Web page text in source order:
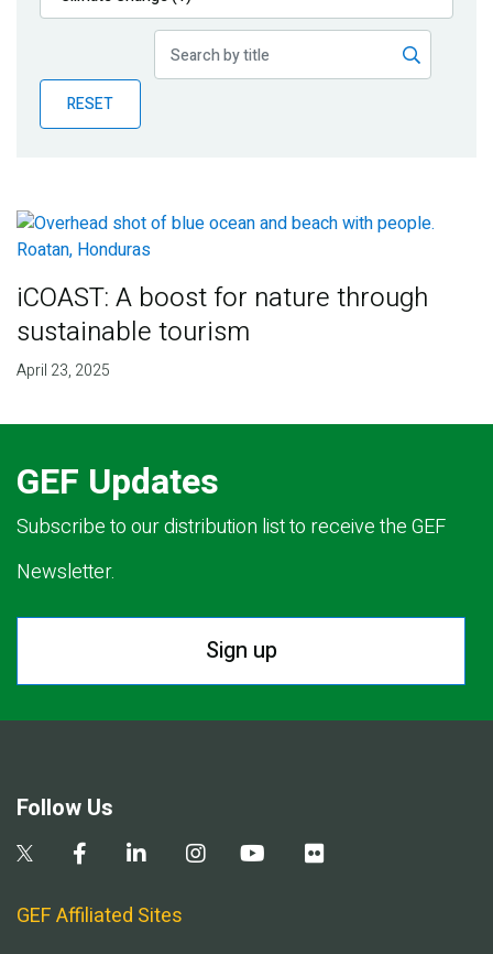
Publications
Partner News
RESET
iCOAST: A boost for nature through
sustainable tourism
April 23, 2025
GEF Updates
Subscribe to our distribution list to receive the GEF
Newsletter.
Sign up
Follow Us
GEF Affiliated Sites